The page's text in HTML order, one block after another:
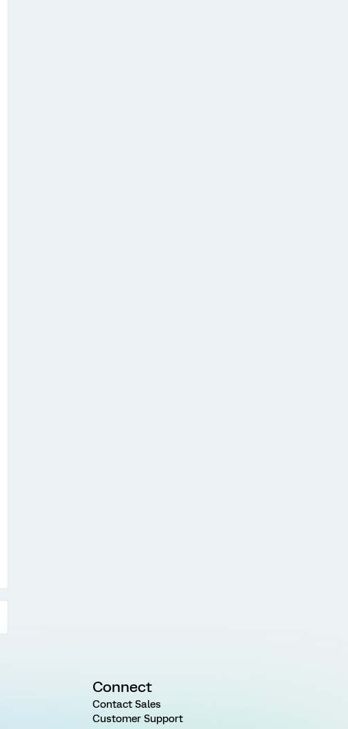
Connect
Contact Sales
Customer Support